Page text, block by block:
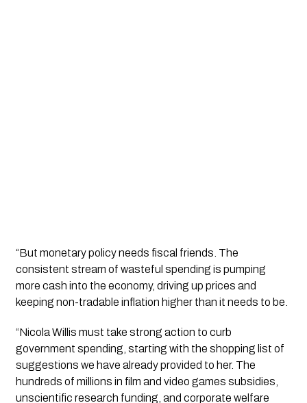
“But monetary policy needs fiscal friends. The
consistent stream of wasteful spending is pumping
more cash into the economy, driving up prices and
keeping non-tradable inflation higher than it needs to be.
“Nicola Willis must take strong action to curb
government spending, starting with the shopping list of
suggestions we have already provided to her. The
hundreds of millions in film and video games subsidies,
unscientific research funding, and corporate welfare